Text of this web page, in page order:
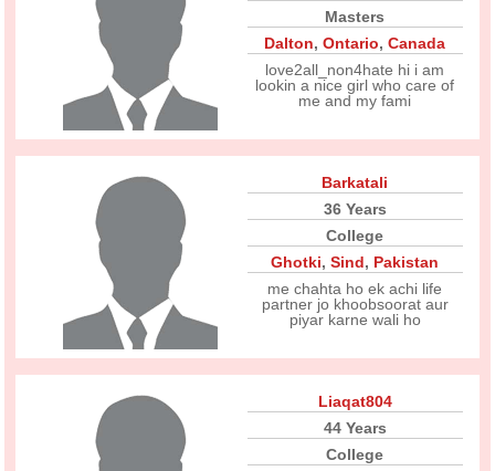
Masters
Dalton,Ontario,Canada
love2all_non4hate hi i am
lookin a nice girl who care of
me and my fami
Barkatali
36 Years
College
Ghotki,Sind, Pakistan
me chahta ho ek achi life
partner jo khoobsoorat aur
piyar karne wali ho
Liaqat804
44 Years
College